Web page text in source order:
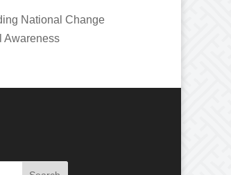
National Change
Awareness